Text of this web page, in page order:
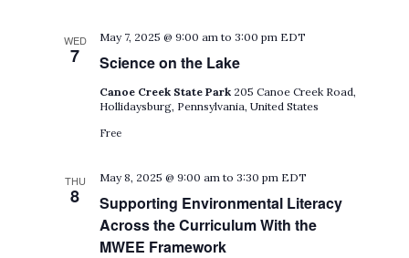
WED
7 Science on the Lake
May 7, 2025 @ 9:00 am to3:00 pm EDT
Canoe Creek State Park 205 Canoe Creek Road,
Hollidaysburg, Pennsylvania, United States
Free
THU
8
Supporting Environmental Literacy
Across the Curriculum With the
MWEE Framework
May 8, 2025 @ 9:00 am to3:30 pm EDT